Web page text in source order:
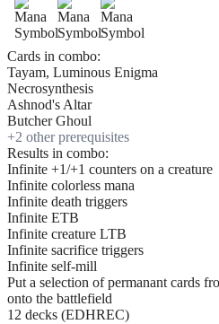
Cards in combo:
Tayam, Luminous Enigma
Necrosynthesis
Ashnod's Altar
Butcher Ghoul
+2 other prerequisites
Results in combo:
Infinite +1/+1 counters on a creature
Infinite colorless mana
Infinite death triggers
Infinite ETB
Infinite creature LTB
Infinite sacrifice triggers
Infinite self-mill
Put a selection of permanant cards
onto the battlefield
12 decks (EDHREC)